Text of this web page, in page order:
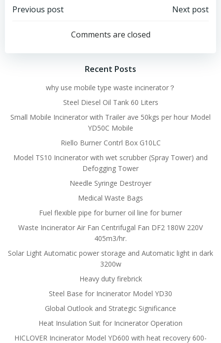
Post
navigation
Previous post
navigation
Next post
Comments are closed
Recent Posts
why use mobile type waste incinerator？
Steel Diesel Oil Tank 60 Liters
Small Mobile Incinerator with Trailer ave 50kgs per hour Model
YD50C Mobile
Riello Burner Contrl Box G10LC
Model TS10 Incinerator with wet scrubber (Spray Tower) and
Defogging Tower
Needle Syringe Destroyer
Medical Waste Bags
Fuel flexible pipe for burner oil line for burner
Waste Incinerator Air Fan Centrifugal Fan DF2 180W 220V
405m3/hr.
Solar Light Automatic power storage and Automatic light in dark
3200w
Heavy duty firebrick
Steel Base for Incinerator Model YD30
Global Outlook and Strategic Significance
Heat Insulation Suit for Incinerator Operation
HICLOVER Incinerator Model YD600 with heat recovery 600-